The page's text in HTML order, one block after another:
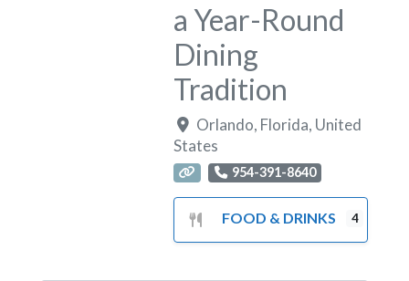
a Year-Round
Dining
Tradition
Orlando, Florida, United
States
954-391-8640
FOOD & DRINKS 4